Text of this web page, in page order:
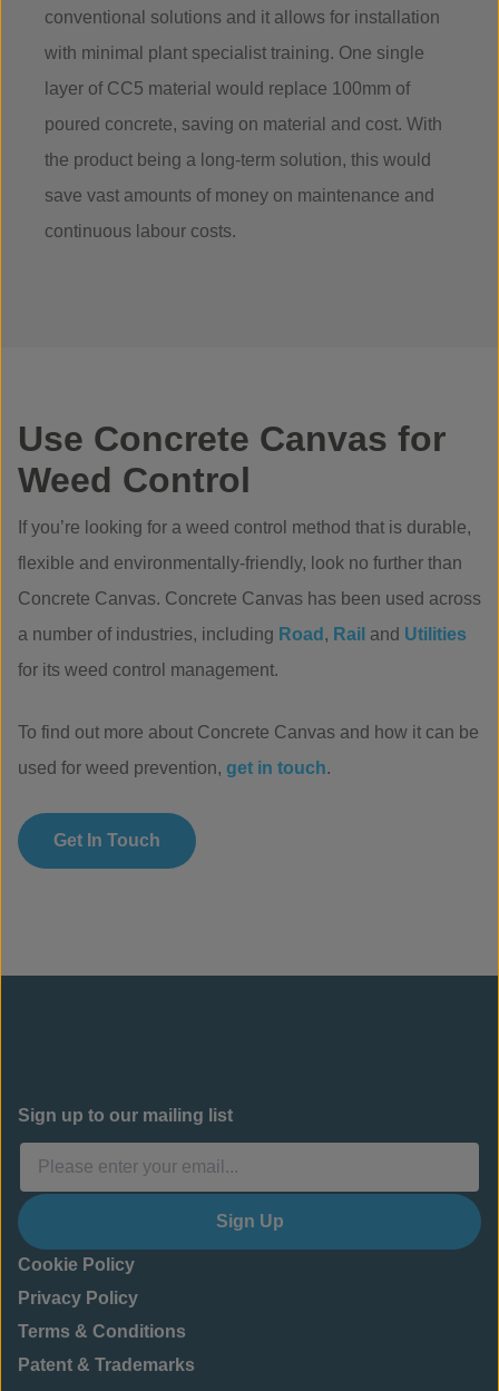
conventional solutions and it allows for installation
with minimal plant specialist training. One single
layer of CC5 material would replace 100mm of
poured concrete, saving on material and cost. With
the product being a long-term solution, this would
save vast amounts of money on maintenance and
continuous labour costs.
Use Concrete Canvas for
Weed Control
If you’re looking for a weed control method that is durable,
flexible and environmentally-friendly, look no further than
Concrete Canvas. Concrete Canvas has been used across
a number of industries, including Road , Rail and Utilities
for its weed control management.
To find out more about Concrete Canvas and how it can be
used for weed prevention, get in touch.
Get In Touch
Sign up to our mailing list
Sign Up
Cookie Policy
Privacy Policy
Terms & Conditions
Patent & Trademarks